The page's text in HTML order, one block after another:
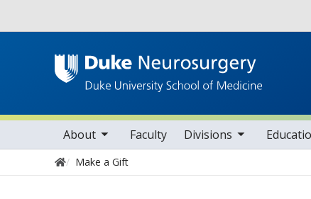
Main navigation
About
sub nav items Faculty Divisions
toggle sub nav itemstoggle sub nav
Home
Make a Gift